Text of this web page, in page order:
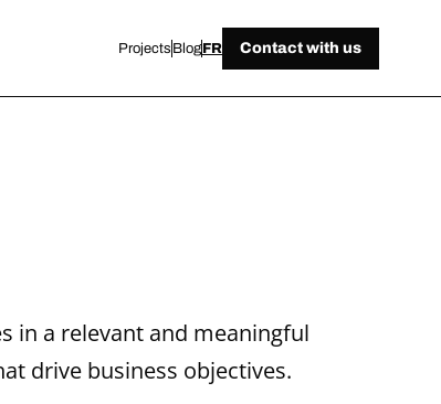
Projects Blog FR Contact with us
in a relevant and meaningful
drive business objectives.